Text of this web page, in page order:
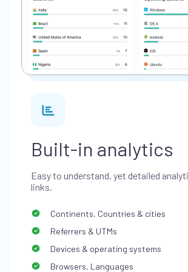
Built-in analytics
Easy to understand, yet detailed
links.
Continents, Countries & cities
Referrers & UTMs
Devices & operating systems
Browsers, Languages